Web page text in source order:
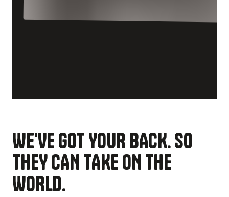
WE'VE GOT YOUR BACK. SO
THEY CAN TAKE ON THE
WORLD.